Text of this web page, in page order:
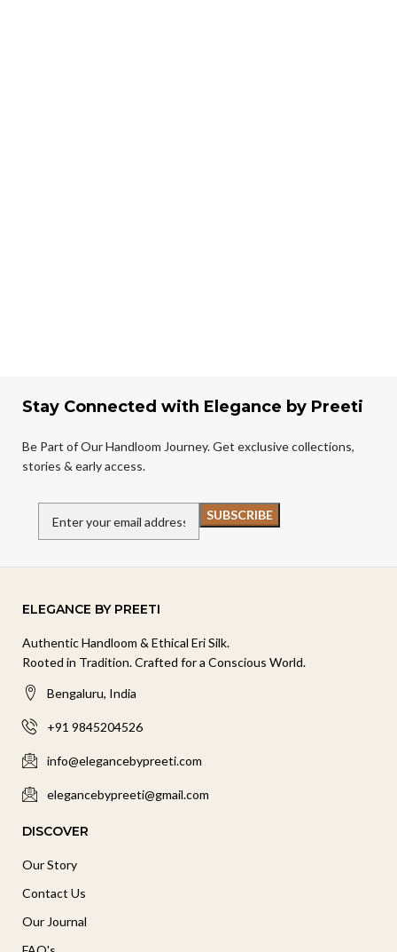
Stay Connected with Elegance by Preeti
Be Part of Our Handloom Journey. Get exclusive collections,
stories & early access.
ELEGANCE BY PREETI
Authentic Handloom & Ethical Eri Silk.
Rooted in Tradition. Crafted for a Conscious World.
Bengaluru, India
+91 9845204526
info@elegancebypreeti.com
elegancebypreeti@gmail.com
DISCOVER
Our Story
Contact Us
Our Journal